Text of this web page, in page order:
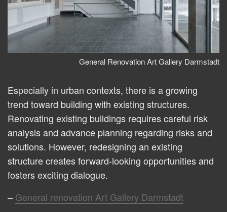
General Renovation Art Gallery Darmstadt
Especially in urban contexts, there is a growing
trend toward building with existing structures.
Renovating existing buildings requires careful risk
analysis and advance planning regarding risks and
solutions. However, redesigning an existing
structure creates forward-looking opportunities and
fosters exciting dialogue.
General renovation Art Gallery Darmstadt